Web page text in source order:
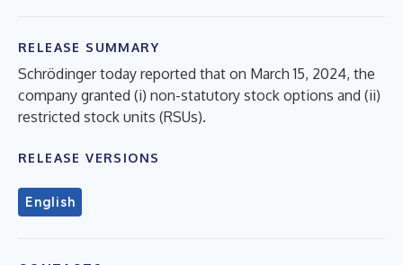
RELEASE SUMMARY
Schrödinger today reported that on March 15, 2024, the
company granted (i) non-statutory stock options and (ii)
restricted stock units (RSUs).
RELEASE VERSIONS
English